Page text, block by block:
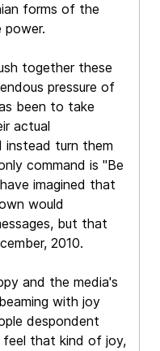
forms of the
power.
together these
pressure of
been to take
actual
instead turn them
command is "Be
imagined that
would
but that
2010.
and the media's
with joy
despondent
that kind of joy,